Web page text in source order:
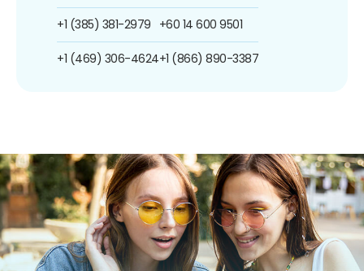
+1 (385) 381-2979
+1 (469) 306-4624
+60 14 600 9501
+1 (866) 890-3387